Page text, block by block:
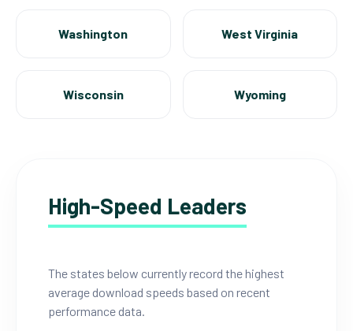
Washington West Virginia
Wisconsin Wyoming
High-Speed Leaders
The states below currently record the highest
average download speeds based on recent
performance data.